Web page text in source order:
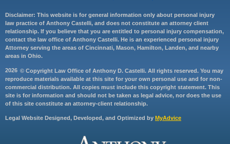
Disclaimer: This website is for general information only about personal injury
law practice of Anthony Castelli, and does not constitute an attorney client
relationship. If you believe that you are entitled to personal injury compensation,
contact the law office of Anthony Castelli. He is an experienced personal injury
Attorney serving the areas of Cincinnati, Mason, Hamilton, Landen, and nearby
areas in Ohio.
2026 © Copyright Law Office of Anthony D. Castelli. All rights reserved. You may
reproduce materials available at this site for your own personal use and for non-
commercial distribution. All copies must include this copyright statement. This
site is for information and should not be taken as legal advice, nor does the use
of this site constitute an attorney-client relationship.
Legal Website Designed, Developed, and Optimized by MyAdvice